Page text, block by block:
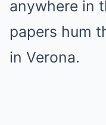
anywhere in
papers hum
in Verona.